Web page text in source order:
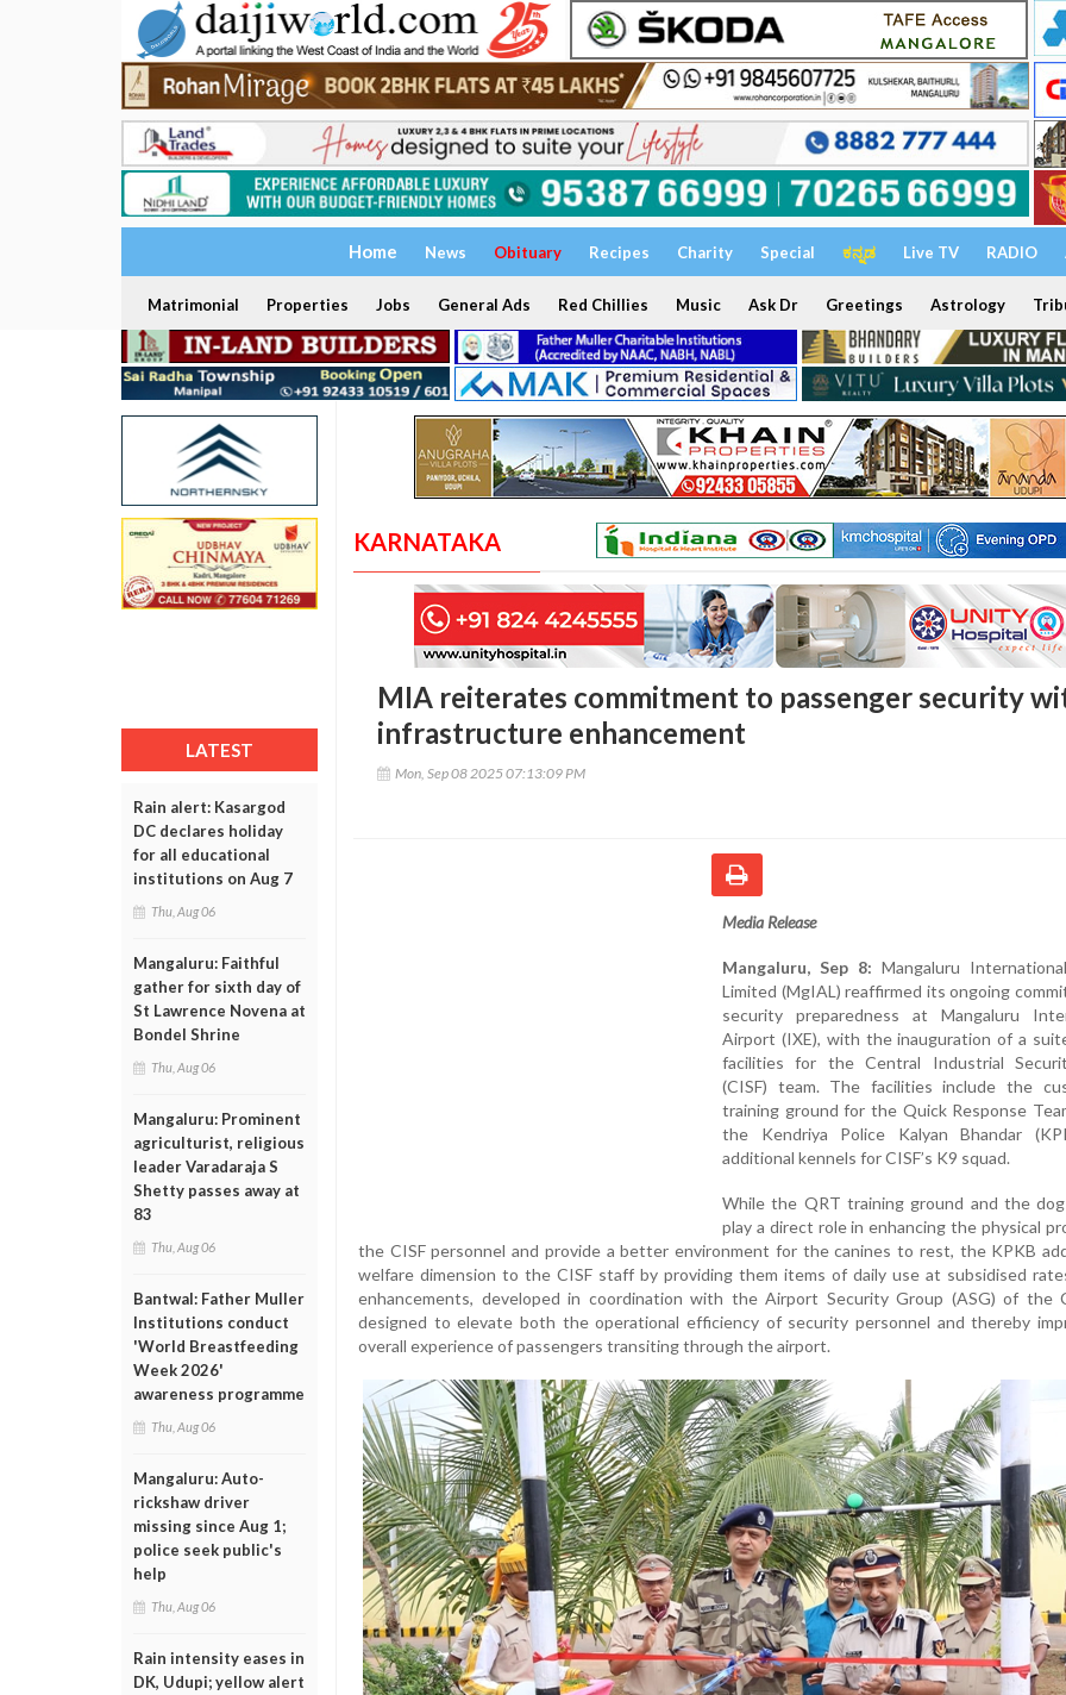
Home News Obituary Recipes Charity Special ಕನ್ನಡ Live TV RADIO
Matrimonial Properties Jobs General Ads Red Chillies Music Ask Dr Greetings Astrology
LATEST
Rain alert: Kasargod
DC declares holiday
for all educational
institutions on Aug 7
Thu, Aug 06
Mangaluru: Faithful
gather for sixth day of
St Lawrence Novena at
Bondel Shrine
Thu, Aug 06
Mangaluru: Prominent
agriculturist, religious
leader Varadaraja S
Shetty passes away at
83
Thu, Aug 06
Bantwal: Father Muller
Institutions conduct
'World Breastfeeding
Week 2026'
awareness programme
Thu, Aug 06
Mangaluru: Auto-
rickshaw driver
missing since Aug 1;
police seek public's
help
Thu, Aug 06
Rain intensity eases in
DK, Udupi; yellow alert
KARNATAKA
MIA reiterates commitment to passenger security
infrastructure enhancement
Mon, Sep 08 2025 07:13:09 PM
Media Release
Mangaluru, Sep 8: Mangaluru
Limited (MgIAL) reaffirmed its ongoing
security preparedness at Mangaluru
Airport (IXE), with the inauguration of a
facilities for the Central Industrial
(CISF) team. The facilities include the
training ground for the Quick Response
the Kendriya Police Kalyan Bhandar
additional kennels for CISF’s K9 squad.
While the QRT training ground and the
play a direct role in enhancing the physical
the CISF personnel and provide a better environment for the canines to rest, the KPKB
welfare dimension to the CISF staff by providing them items of daily use at subsidised
enhancements, developed in coordination with the Airport Security Group (ASG) of the
designed to elevate both the operational efficiency of security personnel and thereby
overall experience of passengers transiting through the airport.